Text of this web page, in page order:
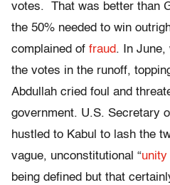
votes. That was better than
the 50% needed to win
complained of fraud. In June,
the votes in the runoff,
Abdullah cried foul and
government. U.S. Secretary
hustled to Kabul to lash the
vague, unconstitutional “unity
being defined but that